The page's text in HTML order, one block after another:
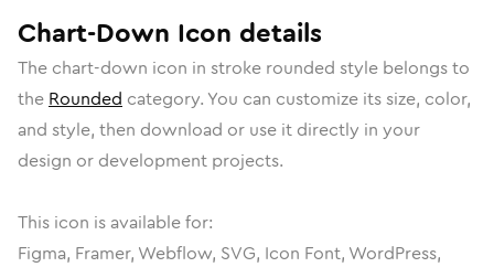
Chart-Down Icon details
The chart-down icon in stroke rounded style belongs to
the Rounded category. You can customize its size, color,
and style, then download or use it directly in your
design or development projects.
This icon is available for:
Figma, Framer, Webflow, SVG, Icon Font, WordPress,